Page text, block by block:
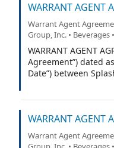
WARRANT AGENT
Warrant Agent
Group, Inc. • Beverages
WARRANT AGENT
Agreement”) dated
Date”) between
WARRANT AGENT
Warrant Agent